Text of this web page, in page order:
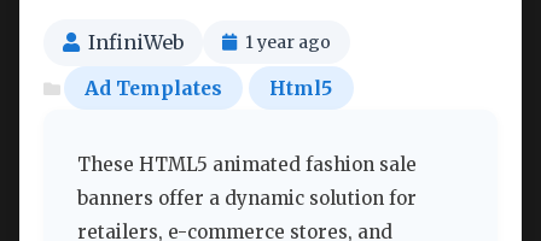
InfiniWeb 1 year ago
Ad Templates Html5
These HTML5 animated fashion sale
banners offer a dynamic solution for
retailers, e-commerce stores, and